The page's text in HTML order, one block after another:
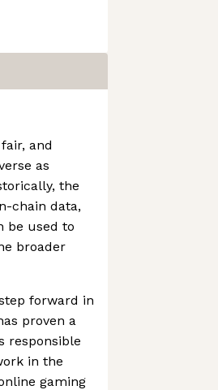
and
as
the
chain data,
be used to
broader
forward in
proven a
responsible
in the
gaming